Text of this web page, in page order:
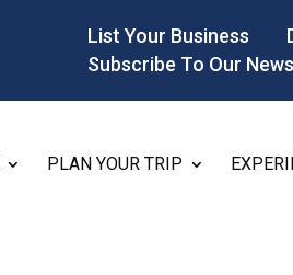
List Your Business
Subscribe To Our
PLAN YOUR TRIP